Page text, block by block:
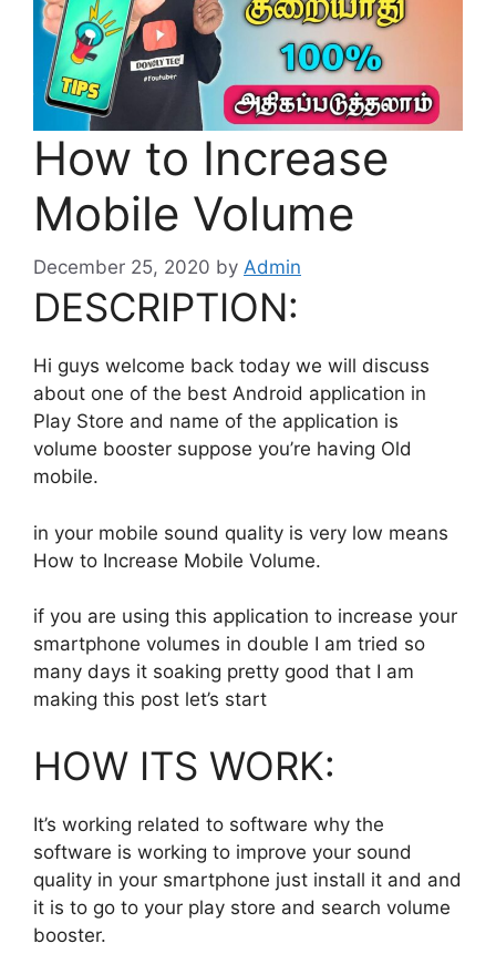
How to Increase
Mobile Volume
December 25, 2020 by Admin
DESCRIPTION:
Hi guys welcome back today we will discuss
about one of the best Android application in
Play Store and name of the application is
volume booster suppose you’re having Old
mobile.
in your mobile sound quality is very low means
How to Increase Mobile Volume.
if you are using this application to increase your
smartphone volumes in double I am tried so
many days it soaking pretty good that I am
making this post let’s start
HOW ITS WORK:
It’s working related to software why the
software is working to improve your sound
quality in your smartphone just install it and and
it is to go to your play store and search volume
booster.